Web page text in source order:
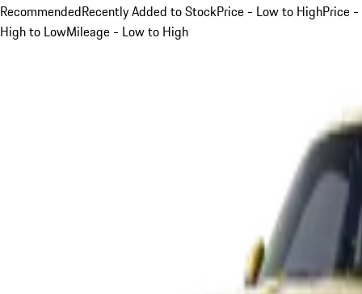
RecommendedRecently Added to StockPrice - Low to HighPrice -
High to LowMileage - Low to High